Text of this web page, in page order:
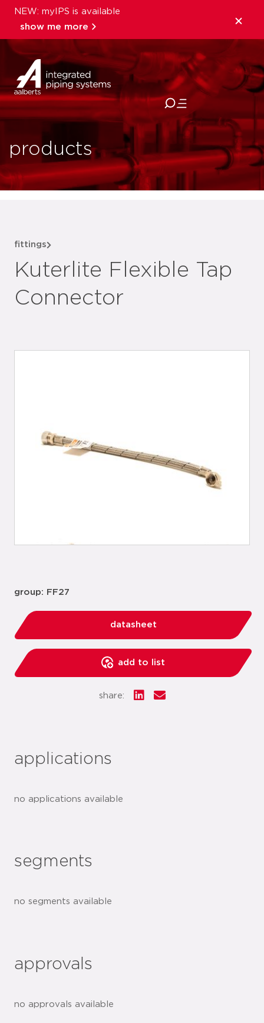
NEW: myIPS is available
show me more
close
products
fittings
Kuterlite Flexible Tap
Connector
group: FF27
datasheet
add to list
share:
applications
no applications available
segments
no segments available
approvals
no approvals available